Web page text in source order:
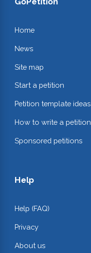
Home
News
Site map
Start a petition
Petition template ideas
How to write a petition
Sponsored petitions
Help
Help (FAQ)
Privacy
About us